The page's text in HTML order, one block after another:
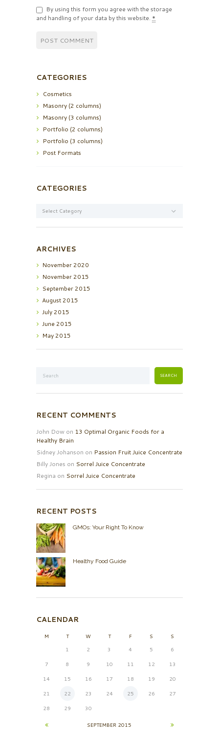
By using this form you agree with the storage
and handling of your data by this website. *
CATEGORIES
Cosmetics
Masonry (2 columns)
Masonry (3 columns)
Portfolio (2 columns)
Portfolio (3 columns)
Post Formats
CATEGORIES
ARCHIVES
November2020
November2015
September2015
August2015
July2015
June 2015
May2015
RECENT COMMENTS
John Dow on 13 Optimal Organic Foods for a
Healthy Brain
Sidney Johanson on Passion Fruit Juice Concentrate
Billy Jones on Sorrel Juice Concentrate
Regina on Sorrel Juice Concentrate
RECENT POSTS
GMOs: Your Right To Know
Healthy Food Guide
CALENDAR
M T W T F S
S
1
2 3 4 5 6
7 8 9 10 11 12 13
14 15 16 17 18 19 20
21 22 23 24 25 26 27
28 29 30
SEPTEMBER 2015